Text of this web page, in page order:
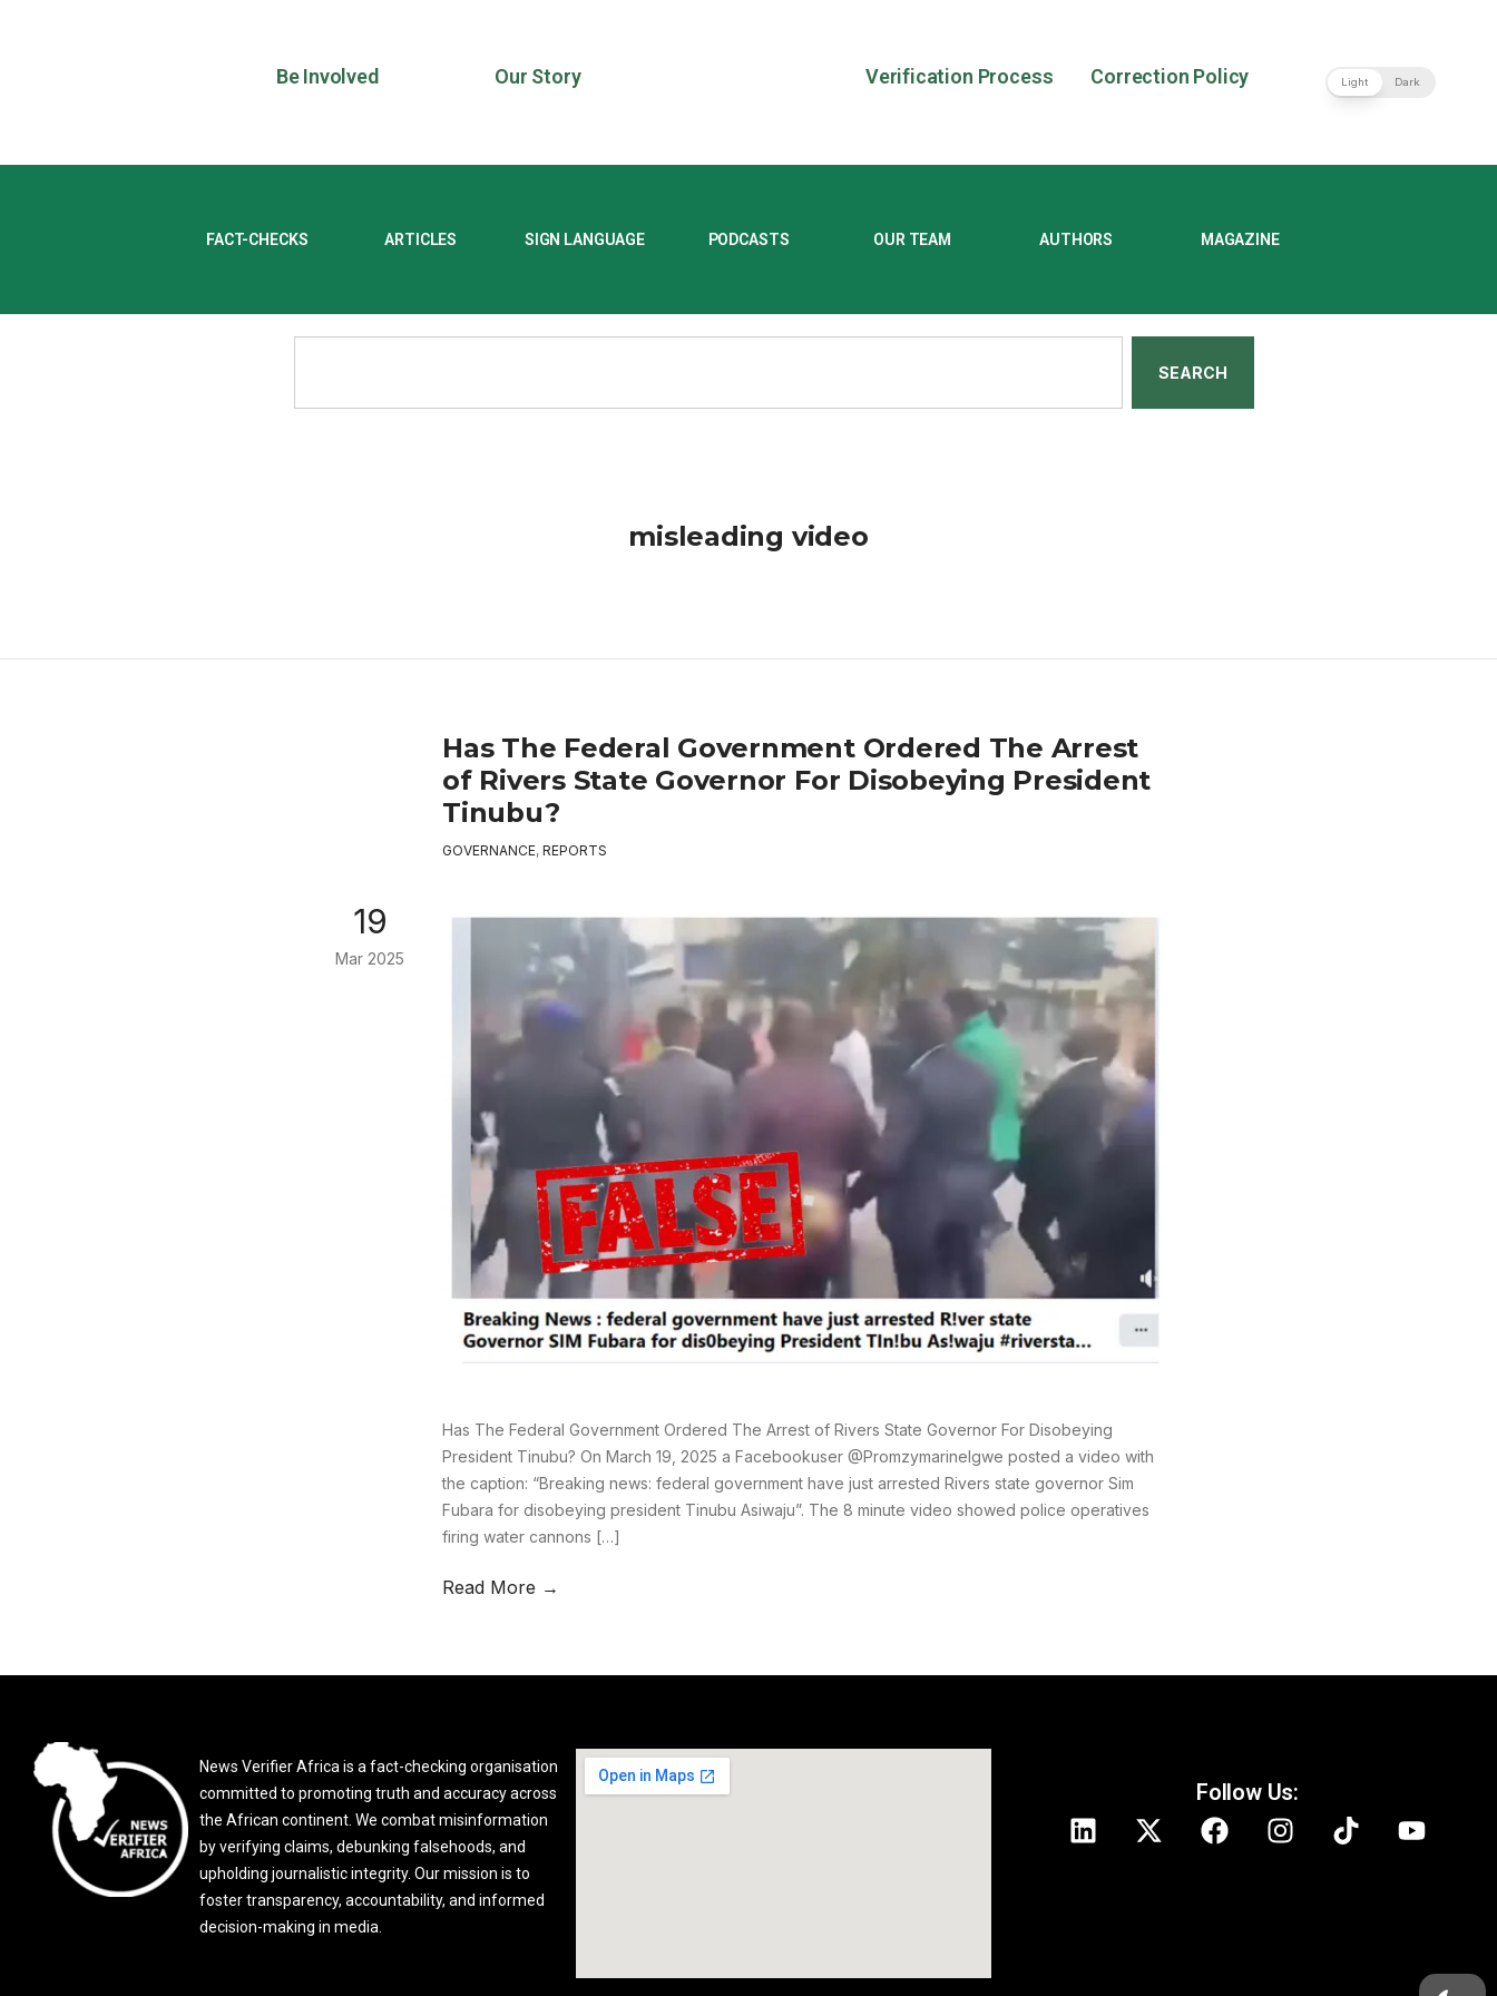
Be Involved Our Story Verification Process Correction Policy Light Dark
FACT-CHECKS ARTICLES SIGN LANGUAGE PODCASTS OUR TEAM AUTHORS MAGAZINE
SEARCH
misleading video
Has The Federal Government Ordered The Arrest
of Rivers State Governor For Disobeying President
Tinubu?
GOVERNANCE, REPORTS
19
Mar 2025
Has The Federal Government Ordered The Arrest of Rivers State Governor For Disobeying
President Tinubu? On March 19, 2025 a Facebookuser @PromzymarineIgwe posted a video with
the caption: “Breaking news: federal government have just arrested Rivers state governor Sim
Fubara for disobeying president Tinubu Asiwaju”. The 8 minute video showed police operatives
firing water cannons […]
Read More →
News Verifier Africa is a fact-checking organisation
committed to promoting truth and accuracy across
the African continent. We combat misinformation
by verifying claims, debunking falsehoods, and
upholding journalistic integrity. Our mission is to
foster transparency, accountability, and informed
decision-making in media.
Follow Us: